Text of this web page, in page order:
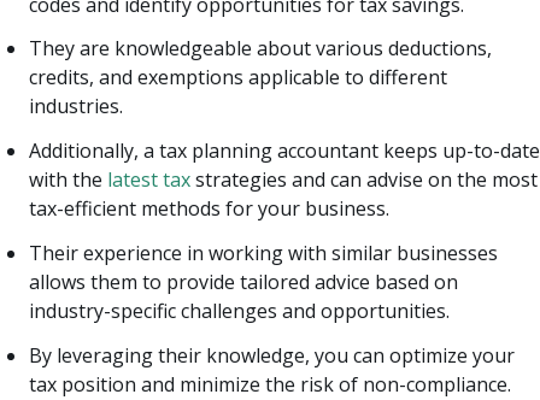
They are knowledgeable about various deductions,
credits, and exemptions applicable to different
industries.
Additionally, a tax planning accountant keeps up-to-date
with the latest taxstrategies and can advise on the most
tax-efficient methods for your business.
Their experience in working with similar businesses
allows them to provide tailored advice based on
industry-specific challenges and opportunities.
By leveraging their knowledge, you can optimize your
tax position and minimize the risk of non-compliance.